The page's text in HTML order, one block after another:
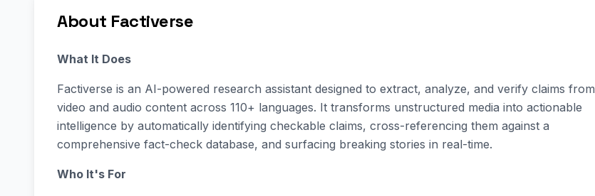
About Factiverse
What It Does
Factiverse is an AI-powered research assistant designed to extract, analyze, and verify claims from
video and audio content across 110+ languages. It transforms unstructured media into actionable
intelligence by automatically identifying checkable claims, cross-referencing them against a
comprehensive fact-check database, and surfacing breaking stories in real-time.
Who It's For